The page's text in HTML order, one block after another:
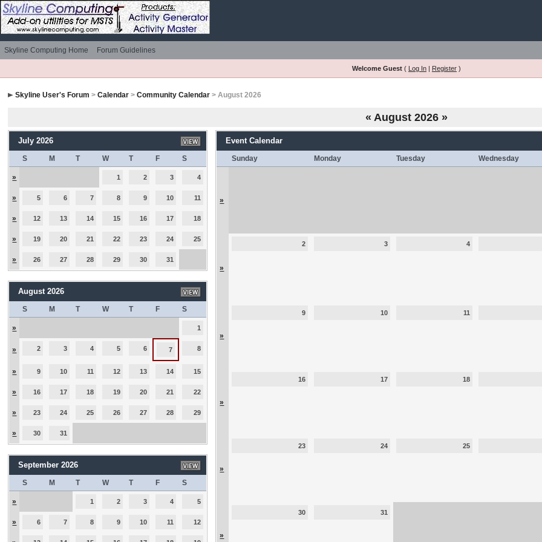
Skyline Computing Home Forum Guidelines
Welcome Guest ( Log In | Register )
Skyline User's Forum >Calendar >Community Calendar > August 2026
« August 2026 »
July 2026
S M T W T F S
» 1 2 3 4
» 5 6 7 8 9 10 11
» 12 13 14 15 16 17 18
» 19 20 21 22 23 24 25
» 26 27 28 29 30 31
August 2026
S M T W T F S
» 1
» 2 3 4 5 6 7 8
» 9 10 11 12 13 14 15
» 16 17 18 19 20 21 22
» 23 24 25 26 27 28 29
» 30 31
September 2026
S M T W T F S
» 1 2 3 4 5
» 6 7 8 9 10 11 12
Event Calendar
Sunday Monday Tuesday Wednesday
»
»
2 3 4
»
9 10 11
»
16 17 18
»
23 24 25
»
30 31